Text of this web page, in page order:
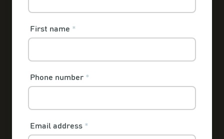
First name *
Phone number *
Email address *